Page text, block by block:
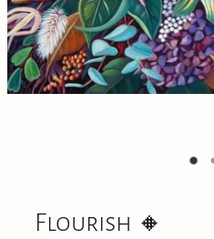
Flourish 🔸️